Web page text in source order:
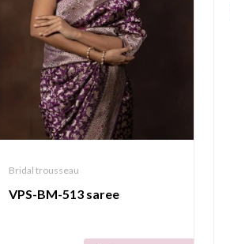
Bridal trousseau
VPS-BM-513 saree